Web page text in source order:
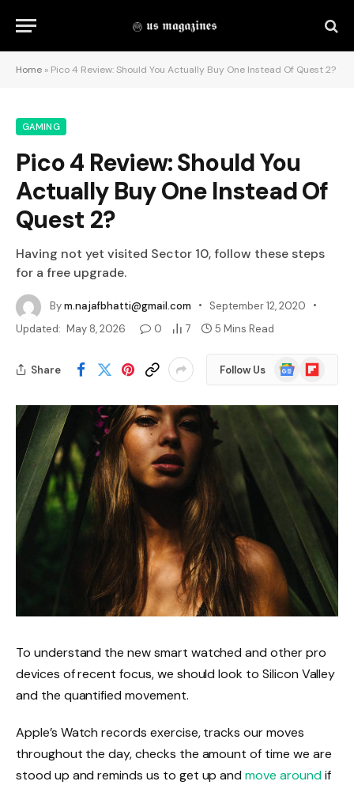
Home » Pico 4 Review: Should You Actually Buy One Instead Of Quest 2?
GAMING
Pico 4 Review: Should You
Actually Buy One Instead Of
Quest 2?
Having not yet visited Sector 10, follow these steps
for a free upgrade.
Bym.najafbhatti@gmail.com
September 12, 2020
Updated: May 8, 2026 0 7 5 Mins Read
Share Follow Us
Google
News
Flipboard
To understand the new smart watched and other pro
devices of recent focus, we should look to Silicon Valley
and the quantified movement.
Apple’s Watch records exercise, tracks our moves
throughout the day, checks the amount of time we are
stood up and reminds us to get up andmove aroundif